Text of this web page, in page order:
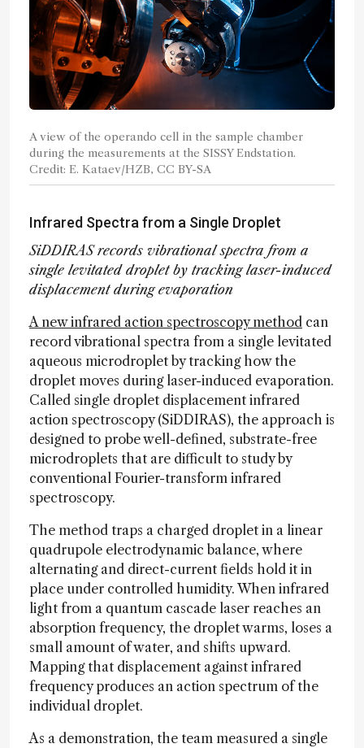
A view of the operando cell in the sample chamber
during the measurements at the SISSY Endstation.
Credit: E. Kataev/HZB, CC BY-SA
Infrared Spectra from a Single Droplet
SiDDIRAS records vibrational spectra from a
single levitated droplet by tracking laser-induced
displacement during evaporation
A new infrared action spectroscopy method can
record vibrational spectra from a single levitated
aqueous microdroplet by tracking how the
droplet moves during laser-induced evaporation.
Called single droplet displacement infrared
action spectroscopy (SiDDIRAS), the approach is
designed to probe well-defined, substrate-free
microdroplets that are difficult to study by
conventional Fourier-transform infrared
spectroscopy.
The method traps a charged droplet in a linear
quadrupole electrodynamic balance, where
alternating and direct-current fields hold it in
place under controlled humidity. When infrared
light from a quantum cascade laser reaches an
absorption frequency, the droplet warms, loses a
small amount of water, and shifts upward.
Mapping that displacement against infrared
frequency produces an action spectrum of the
individual droplet.
As a demonstration, the team measured a single